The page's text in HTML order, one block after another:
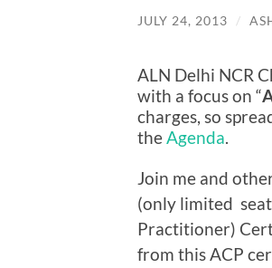
JULY 24, 2013 /
ALN Delhi NCR
with a focus on “
charges, so
theAgenda.
Join me and
(only limited
Practitioner)
from this ACP